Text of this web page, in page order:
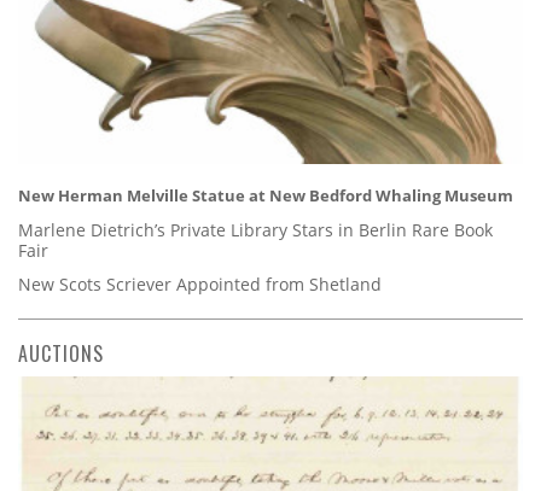
New Herman Melville Statue at New Bedford Whaling Museum
Marlene Dietrich’s Private Library Stars in Berlin Rare Book
Fair
New Scots Scriever Appointed from Shetland
AUCTIONS